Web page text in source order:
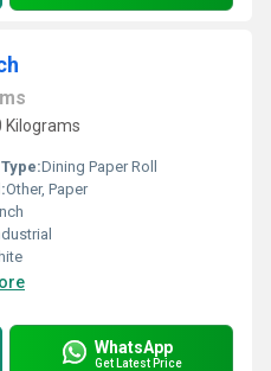
Kilograms
Dining Paper Roll
Other, Paper
WhatsApp
Get Latest Price